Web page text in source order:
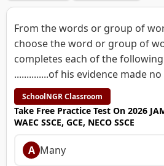
From the words or group of
choose the word or group of
completes each of the
..............of his evidence made no
SchoolNGR Classroom
Take Free Practice Test On 2026
WAEC SSCE, GCE, NECO SSCE
A Many